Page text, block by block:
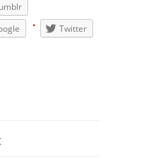
everybody was
Twitter